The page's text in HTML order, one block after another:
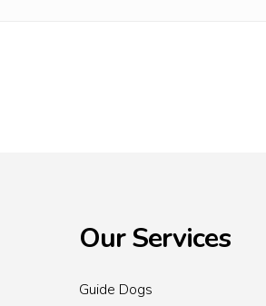
Our Services
Guide Dogs